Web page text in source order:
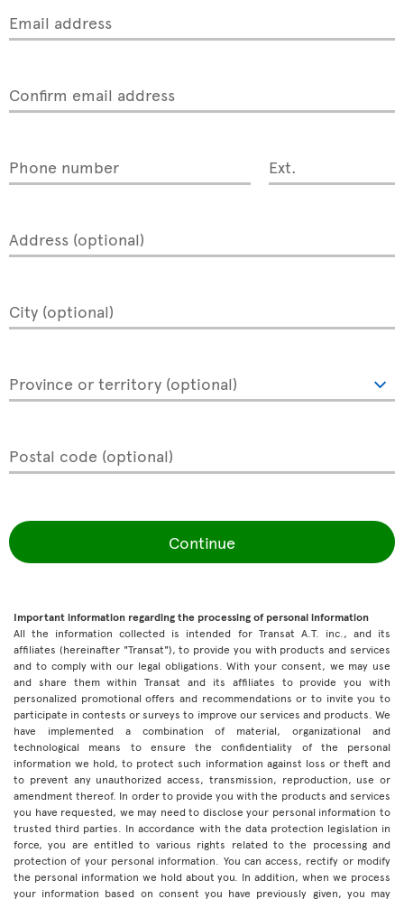
Email address
Confirm email address
Phone number Ext.
Address (optional)
City (optional)
Province or territory (optional)
Postal code (optional)
Continue
Important information regarding the processing of personal information
All the information collected is intended for Transat A.T. inc., and its
affiliates (hereinafter "Transat"), to provide you with products and services
and to comply with our legal obligations. With your consent, we may use
and share them within Transat and its affiliates to provide you with
personalized promotional offers and recommendations or to invite you to
participate in contests or surveys to improve our services and products. We
have implemented a combination of material, organizational and
technological means to ensure the confidentiality of the personal
information we hold, to protect such information against loss or theft and
to prevent any unauthorized access, transmission, reproduction, use or
amendment thereof. In order to provide you with the products and services
you have requested, we may need to disclose your personal information to
trusted third parties. In accordance with the data protection legislation in
force, you are entitled to various rights related to the processing and
protection of your personal information. You can access, rectify or modify
the personal information we hold about you. In addition, when we process
your information based on consent you have previously given, you may